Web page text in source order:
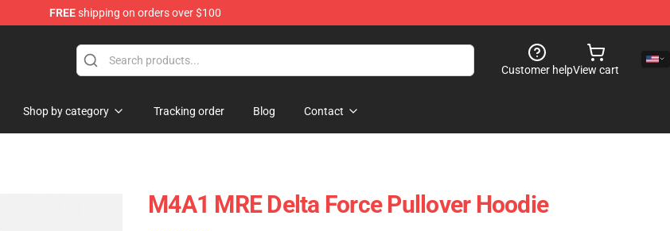
FREEshipping on orders over $100
Customer helpView cart
Shop by category Tracking order Blog Contact
M4A1 MRE Delta Force Pullover Hoodie